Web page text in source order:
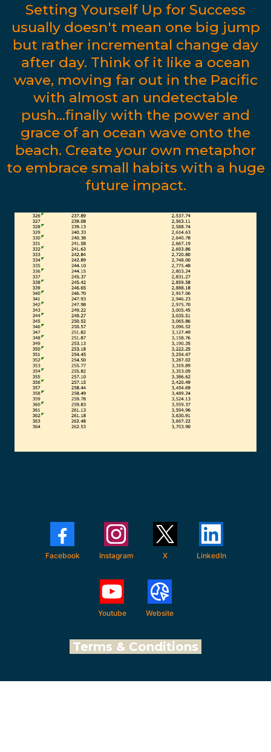
Setting Yourself Up for Success
usually doesn't mean one big jump
but rather incremental change day
after day. Think of it like a ocean
wave, moving far out in the Pacific
with almost an undetectable
push...finally with the power and
grace of an ocean wave onto the
beach. Create your own metaphor
to embrace small habits with a huge
future impact.
Facebook Instagram X LinkedIn
Youtube Website
Terms & Conditions